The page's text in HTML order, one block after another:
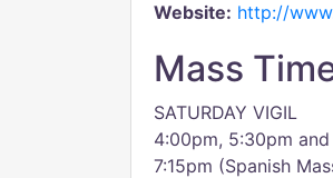
Website: http://
Mass
SATURDAY VIGIL
4:00pm, 5:30pm and
7:15pm (Spanish